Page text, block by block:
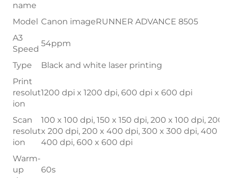
name
Model
Canon imageRUNNER ADVANCE 8505
A3
Speed
54ppm
Type
Black and white laser printing
Print
resolut
ion
1200 dpi x 1200 dpi, 600 dpi x 600 dpi
Scan
resolut
ion
100 x 100 dpi, 150 x 150 dpi, 200 x 100 dpi, 200
x 200 dpi, 200 x 400 dpi, 300 x 300 dpi, 400 x
400 dpi, 600 x 600 dpi
Warm-
up
60s